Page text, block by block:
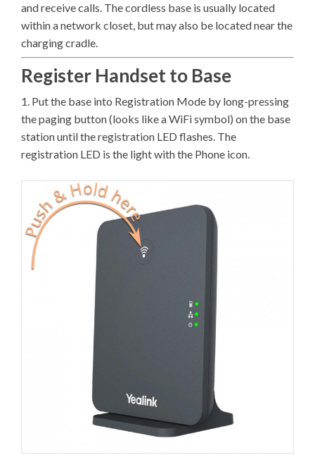
and receive calls. The cordless base is usually located
within a network closet, but may also be located near the
charging cradle.
Register Handset to Base
1. Put the base into Registration Mode by long-pressing
the paging button (looks like a WiFi symbol) on the base
station until the registration LED flashes. The
registration LED is the light with the Phone icon.